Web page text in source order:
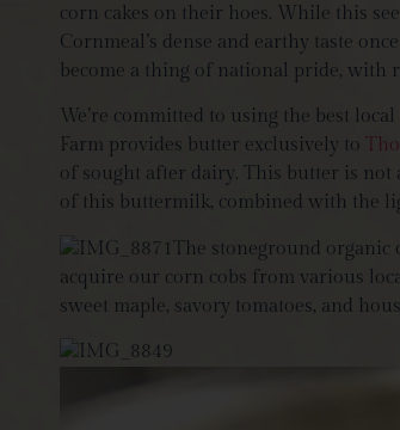
corn cakes on their hoes. While this
Cornmeal’s dense and earthy taste
become a thing of national pride, with
We’re committed to using the best
Farm provides butter exclusively to
of sought after dairy. This butter is not
of this buttermilk, combined with the
The stoneground organic
acquire our corn cobs from various
sweet maple, savory tomatoes, and